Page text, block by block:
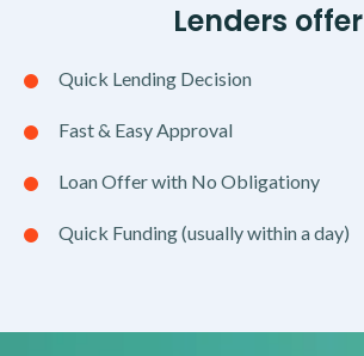
Lenders offer
Quick Lending Decision
Fast & Easy Approval
Loan Offer with No Obligationy
Quick Funding (usually within a day)